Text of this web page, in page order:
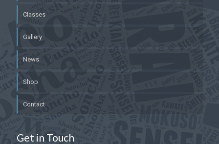
Classes
Gallery
News
Shop
Contact
Get in Touch